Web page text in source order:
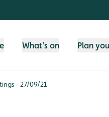
What's on Plan
- 27/09/21